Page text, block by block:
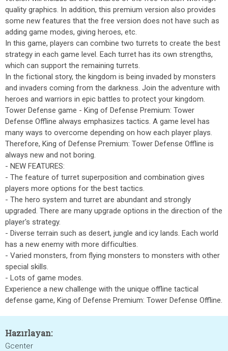
quality graphics. In addition, this premium version also provides
some new features that the free version does not have such as
adding game modes, giving heroes, etc.
In this game, players can combine two turrets to create the best
strategy in each game level. Each turret has its own strengths,
which can support the remaining turrets.
In the fictional story, the kingdom is being invaded by monsters
and invaders coming from the darkness. Join the adventure with
heroes and warriors in epic battles to protect your kingdom.
Tower Defense game - King of Defense Premium: Tower
Defense Offline always emphasizes tactics. A game level has
many ways to overcome depending on how each player plays.
Therefore, King of Defense Premium: Tower Defense Offline is
always new and not boring.
- NEW FEATURES:
- The feature of turret superposition and combination gives
players more options for the best tactics.
- The hero system and turret are abundant and strongly
upgraded. There are many upgrade options in the direction of the
player's strategy.
- Diverse terrain such as desert, jungle and icy lands. Each world
has a new enemy with more difficulties.
- Varied monsters, from flying monsters to monsters with other
special skills.
- Lots of game modes.
Experience a new challenge with the unique offline tactical
defense game, King of Defense Premium: Tower Defense Offline.
Hazırlayan:
Gcenter